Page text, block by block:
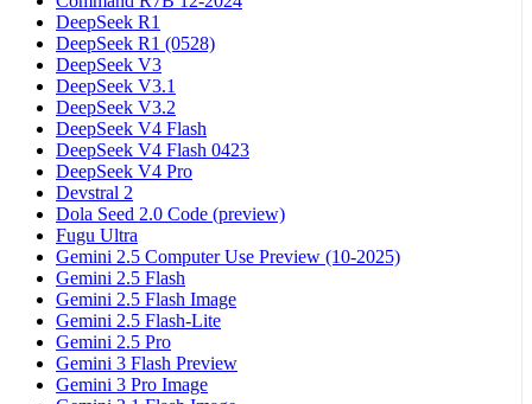
DeepSeek R1
DeepSeek R1 (0528)
DeepSeek V3
DeepSeek V3.1
DeepSeek V3.2
DeepSeek V4 Flash
DeepSeek V4 Flash 0423
DeepSeek V4 Pro
Devstral 2
Dola Seed 2.0 Code (preview)
Fugu Ultra
Gemini 2.5 Computer Use Preview (10-2025)
Gemini 2.5 Flash
Gemini 2.5 Flash Image
Gemini 2.5 Flash-Lite
Gemini 2.5 Pro
Gemini 3 Flash Preview
Gemini 3 Pro Image